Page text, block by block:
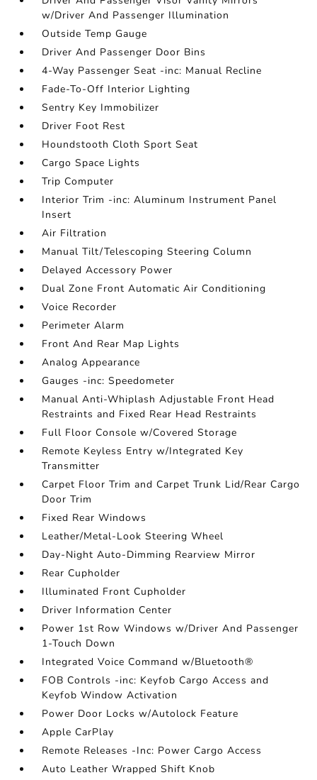
w/Driver And Passenger Illumination
Outside Temp Gauge
Driver And Passenger Door Bins
4-Way Passenger Seat -inc: Manual Recline
Fade-To-Off Interior Lighting
Sentry Key Immobilizer
Driver Foot Rest
Houndstooth Cloth Sport Seat
Cargo Space Lights
Trip Computer
Interior Trim -inc: Aluminum Instrument Panel
Insert
Air Filtration
Manual Tilt/Telescoping Steering Column
Delayed Accessory Power
Dual Zone Front Automatic Air Conditioning
Voice Recorder
Perimeter Alarm
Front And Rear Map Lights
Analog Appearance
Gauges -inc: Speedometer
Manual Anti-Whiplash Adjustable Front Head
Restraints and Fixed Rear Head Restraints
Full Floor Console w/Covered Storage
Remote Keyless Entry w/Integrated Key
Transmitter
Carpet Floor Trim and Carpet Trunk Lid/Rear Cargo
Door Trim
Fixed Rear Windows
Leather/Metal-Look Steering Wheel
Day-Night Auto-Dimming Rearview Mirror
Rear Cupholder
Illuminated Front Cupholder
Driver Information Center
Power 1st Row Windows w/Driver And Passenger
1-Touch Down
Integrated Voice Command w/Bluetooth®
FOB Controls -inc: Keyfob Cargo Access and
Keyfob Window Activation
Power Door Locks w/Autolock Feature
Apple CarPlay
Remote Releases -Inc: Power Cargo Access
Auto Leather Wrapped Shift Knob